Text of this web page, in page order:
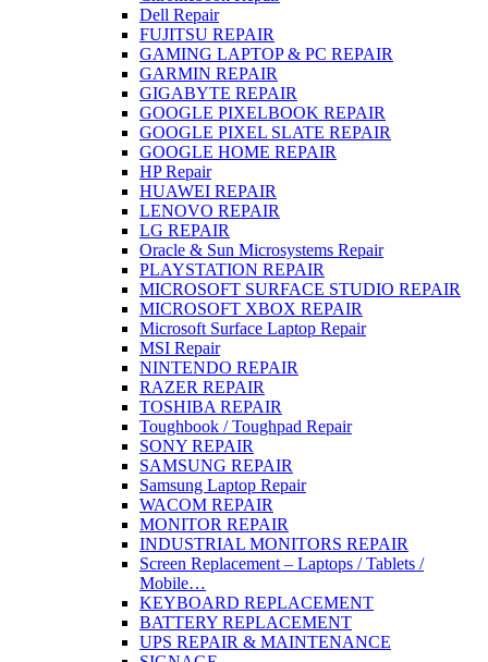
Dell Repair
FUJITSU REPAIR
GAMING LAPTOP & PC REPAIR
GARMIN REPAIR
GIGABYTE REPAIR
GOOGLE PIXELBOOK REPAIR
GOOGLE PIXEL SLATE REPAIR
GOOGLE HOME REPAIR
HP Repair
HUAWEI REPAIR
LENOVO REPAIR
LG REPAIR
Oracle & Sun Microsystems Repair
PLAYSTATION REPAIR
MICROSOFT SURFACE STUDIO REPAIR
MICROSOFT XBOX REPAIR
Microsoft Surface Laptop Repair
MSI Repair
NINTENDO REPAIR
RAZER REPAIR
TOSHIBA REPAIR
Toughbook / Toughpad Repair
SONY REPAIR
SAMSUNG REPAIR
Samsung Laptop Repair
WACOM REPAIR
MONITOR REPAIR
INDUSTRIAL MONITORS REPAIR
Screen Replacement – Laptops / Tablets /
Mobile…
KEYBOARD REPLACEMENT
BATTERY REPLACEMENT
UPS REPAIR & MAINTENANCE